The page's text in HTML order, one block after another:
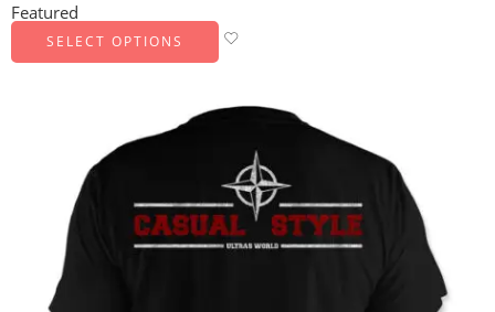
Featured
SELECT OPTIONS